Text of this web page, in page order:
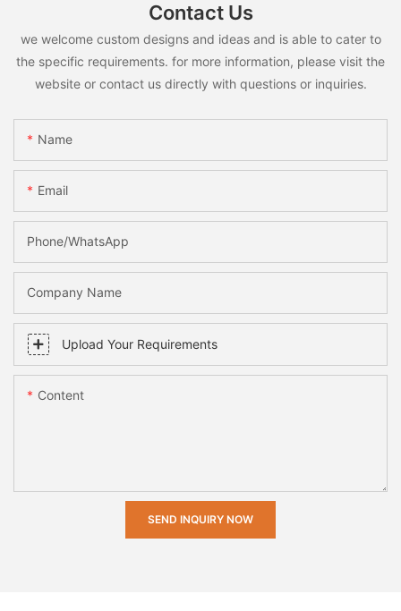
Contact Us
we welcome custom designs and ideas and is able to cater to
the specific requirements. for more information, please visit the
website or contact us directly with questions or inquiries.
Name
Email
Phone/whatsApp
Company Name
Upload Your Requirements
Content
SEND INQUIRY NOW